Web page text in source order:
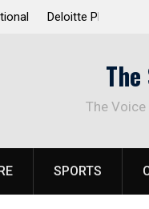
to
The
SPORTS